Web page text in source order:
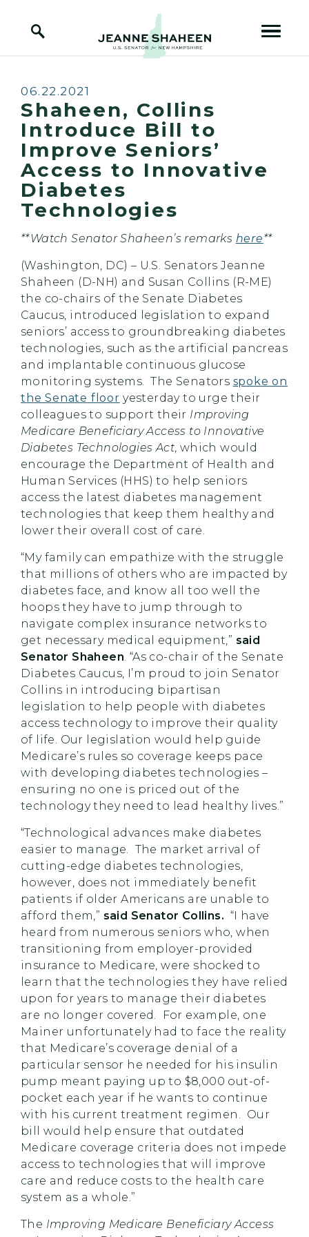
Home Logo Link
Published:
06.22.2021
Shaheen, Collins
Introduce Bill to
Improve Seniors’
Access to Innovative
Diabetes
Technologies
**Watch Senator Shaheen’s remarks here**
(Washington, DC) – U.S. Senators Jeanne
Shaheen (D-NH) and Susan Collins (R-ME)
the co-chairs of the Senate Diabetes
Caucus, introduced legislation to expand
seniors’ access to groundbreaking diabetes
technologies, such as the artificial pancreas
and implantable continuous glucose
monitoring systems. The Senators spoke on
the Senate floor yesterday to urge their
colleagues to support their Improving
Medicare Beneficiary Access to Innovative
Diabetes Technologies Act, which would
encourage the Department of Health and
Human Services (HHS) to help seniors
access the latest diabetes management
technologies that keep them healthy and
lower their overall cost of care.
“My family can empathize with the struggle
that millions of others who are impacted by
diabetes face, and know all too well the
hoops they have to jump through to
navigate complex insurance networks to
get necessary medical equipment,” said
Senator Shaheen. “As co-chair of the Senate
Diabetes Caucus, I’m proud to join Senator
Collins in introducing bipartisan
legislation to help people with diabetes
access technology to improve their quality
of life. Our legislation would help guide
Medicare’s rules so coverage keeps pace
with developing diabetes technologies –
ensuring no one is priced out of the
technology they need to lead healthy lives.”
“Technological advances make diabetes
easier to manage. The market arrival of
cutting-edge diabetes technologies,
however, does not immediately benefit
patients if older Americans are unable to
afford them,” said Senator Collins. “I have
heard from numerous seniors who, when
transitioning from employer-provided
insurance to Medicare, were shocked to
learn that the technologies they have relied
upon for years to manage their diabetes
are no longer covered. For example, one
Mainer unfortunately had to face the reality
that Medicare’s coverage denial of a
particular sensor he needed for his insulin
pump meant paying up to $8,000 out-of-
pocket each year if he wants to continue
with his current treatment regimen. Our
bill would help ensure that outdated
Medicare coverage criteria does not impede
access to technologies that will improve
care and reduce costs to the health care
system as a whole.”
The Improving Medicare Beneficiary Access